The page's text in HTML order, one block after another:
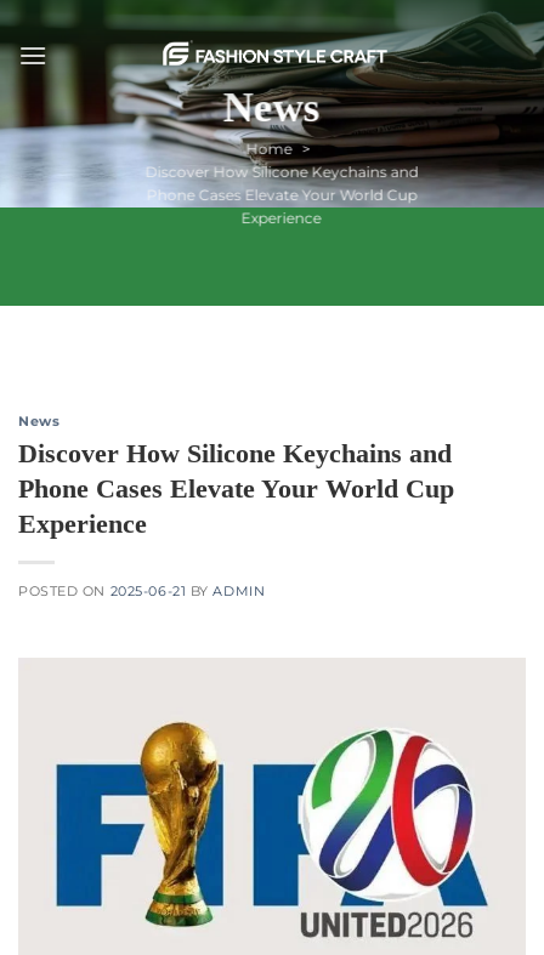
to
News
Home
Discover How Silicone Keychains and
Phone Cases Elevate Your World Cup
Experience
News
Discover How Silicone Keychains and
Phone Cases Elevate Your World Cup
Experience
POSTED ON 2025-06-21 BYADMIN